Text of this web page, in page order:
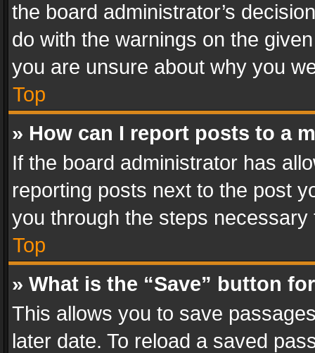
the board administrator’s
do with the warnings on the
you are unsure about why you
Top
» How can I report posts to a
If the board administrator has
reporting posts next to the post
you through the steps
Top
» What is the “Save” button
This allows you to save
later date. To reload a saved